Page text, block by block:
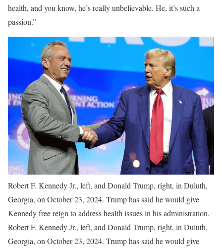
health, and you know, he’s really unbelievable. He, it’s such a
passion.”
Robert F. Kennedy Jr., left, and Donald Trump, right, in Duluth,
Georgia, on October 23, 2024. Trump has said he would give
Kennedy free reign to address health issues in his administration.
Robert F. Kennedy Jr., left, and Donald Trump, right, in Duluth,
Georgia, on October 23, 2024. Trump has said he would give